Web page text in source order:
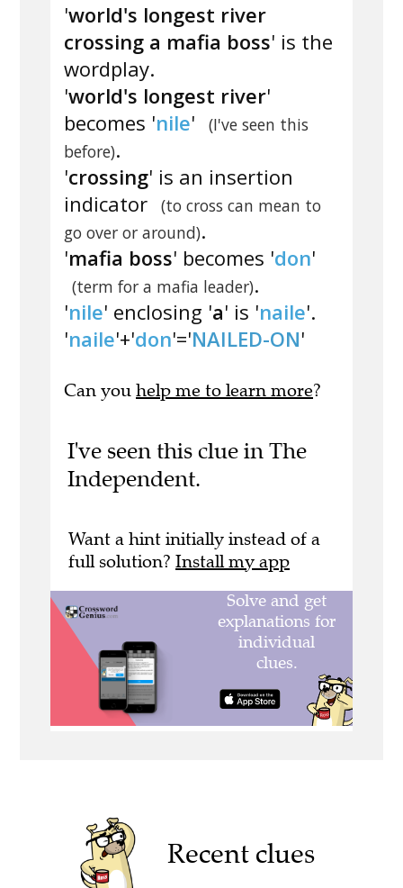
'world's longest river
crossing a mafia boss' is the
wordplay.
'world's longest river'
becomes 'nile'
(I've seen this
before).
'crossing' is an insertion
indicator
(to cross can mean to
go over or around).
'mafia boss' becomes 'don'
(term for a mafia leader).
'nile' enclosing 'a' is 'naile'.
'naile'+'don'='NAILED-ON'
Can you help me to learn more?
I've seen this clue in The
Independent.
Want a hint initially instead of a
full solution? Install my app
Recent clues